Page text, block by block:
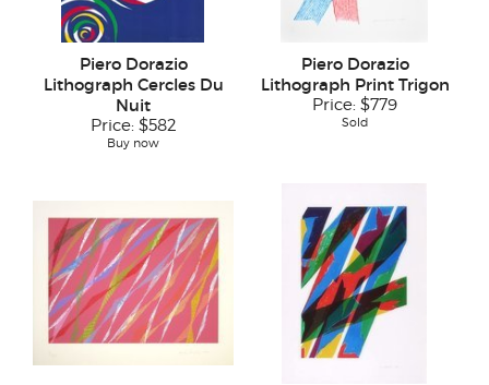
Piero Dorazio
Lithograph Cercles Du
Nuit
Price: $582
Buy now
Piero Dorazio
Lithograph Print Trigon
Price: $779
Sold